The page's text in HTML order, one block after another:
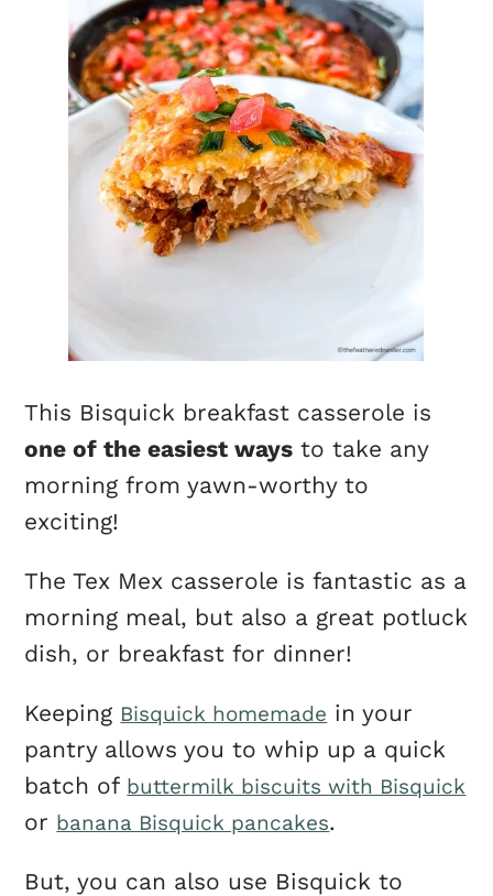
This Bisquick breakfast casserole is
one of the easiest ways to take any
morning from yawn-worthy to
exciting!
The Tex Mex casserole is fantastic as a
morning meal, but also a great potluck
dish, or breakfast for dinner!
Keeping Bisquick homemade in your
pantry allows you to whip up a quick
batch of buttermilk biscuits with Bisquick
or banana Bisquick pancakes.
But, you can also use Bisquick to